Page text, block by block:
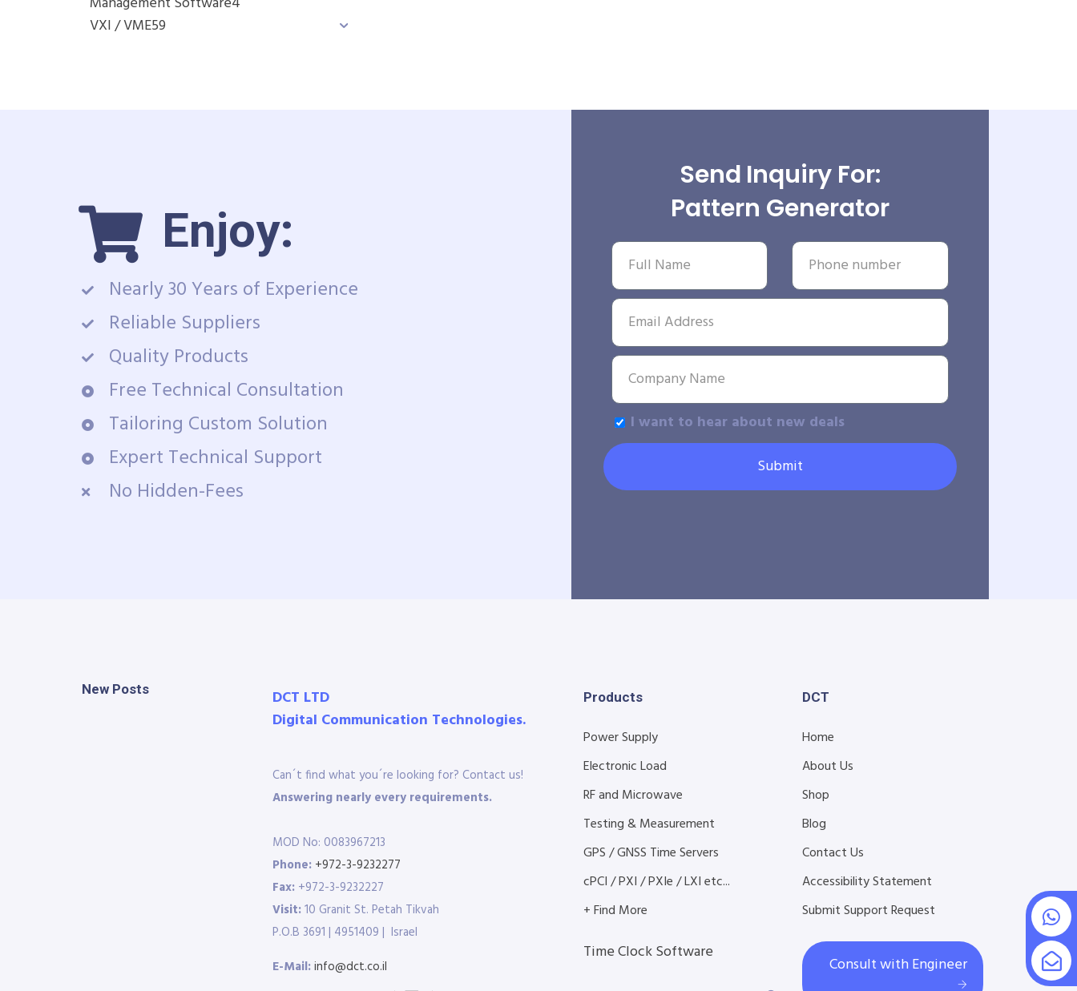
VXI / VME59
Enjoy:
Nearly 30 Years of Experience
Reliable Suppliers
Quality Products
Free Technical Consultation
Tailoring Custom Solution
Expert Technical Support
No Hidden-Fees
Send Inquiry For:
Pattern Generator
I want to hear about new deals
Submit
New Posts
DCT LTD
Digital Communication Technologies.
Can´t find what you´re looking for? Contact us!
Answering nearly every requirements.
MOD No: 0083967213
Phone: +972-3-9232277
Fax: +972-3-9232227
Visit:10 Granit St. Petah Tikvah
P.O.B 3691 | 4951409 | Israel
E-Mail:info@dct.co.il
Products
Power Supply
Electronic Load
RF and Microwave
Testing & Measurement
GPS / GNSS Time Servers
cPCI / PXI / PXIe / LXI etc...
+ Find More
Time Clock Software
DCT
Home
About Us
Shop
Blog
Contact Us
Accessibility Statement
Submit Support Request
Consult with Engineer